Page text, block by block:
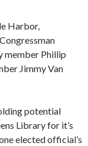
Harbor,
member Phillip
Jimmy Van
potential
Library for it’s
elected official’s